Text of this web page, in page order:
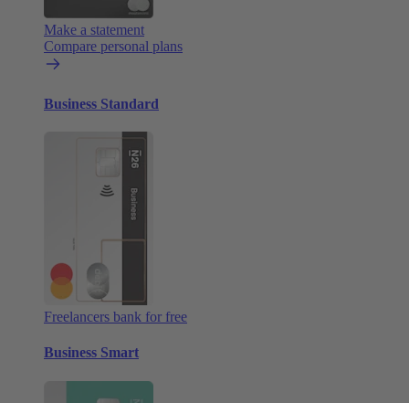
Make a statement
Compare personal plans
Business Standard
Freelancers bank for free
Business Smart